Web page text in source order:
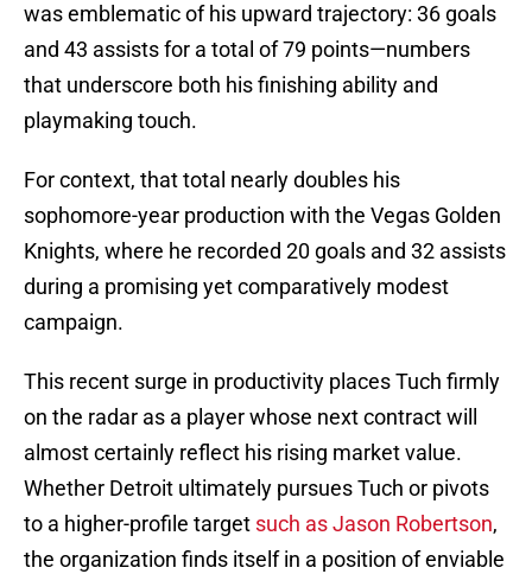
was emblematic of his upward trajectory: 36 goals
and 43 assists for a total of 79 points—numbers
that underscore both his finishing ability and
playmaking touch.
For context, that total nearly doubles his
sophomore-year production with the Vegas Golden
Knights, where he recorded 20 goals and 32 assists
during a promising yet comparatively modest
campaign.
This recent surge in productivity places Tuch firmly
on the radar as a player whose next contract will
almost certainly reflect his rising market value.
Whether Detroit ultimately pursues Tuch or pivots
to a higher-profile target such as Jason Robertson,
the organization finds itself in a position of enviable